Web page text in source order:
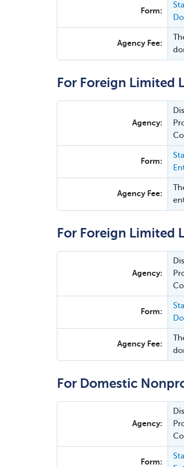
Form:
Agency Fee:
For Foreign Limited
Agency:
Form:
Agency Fee:
For Foreign Limited
Agency:
Form:
Agency Fee:
For Domestic
Agency:
Form: